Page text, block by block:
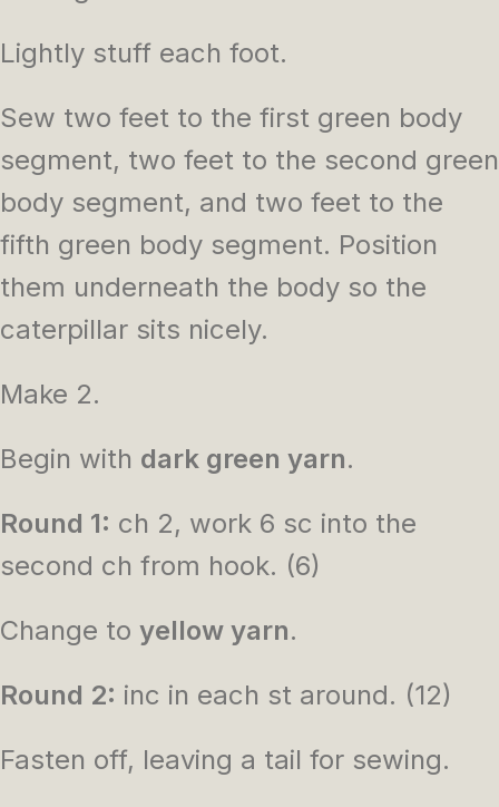
Lightly stuff each foot.
Sew two feet to the first green body
segment, two feet to the second green
body segment, and two feet to the
fifth green body segment. Position
them underneath the body so the
caterpillar sits nicely.
Make 2.
Begin with dark green yarn.
Round 1: ch 2, work 6 sc into the
second ch from hook. (6)
Change to yellow yarn.
Round 2: inc in each st around. (12)
Fasten off, leaving a tail for sewing.